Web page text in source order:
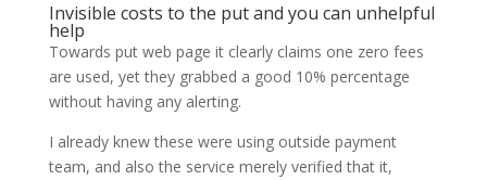
Invisible costs to the put and you can unhelpful
help
Towards put web page it clearly claims one zero fees
are used, yet they grabbed a good 10% percentage
without having any alerting.
I already knew these were using outside payment
team, and also the service merely verified that it,